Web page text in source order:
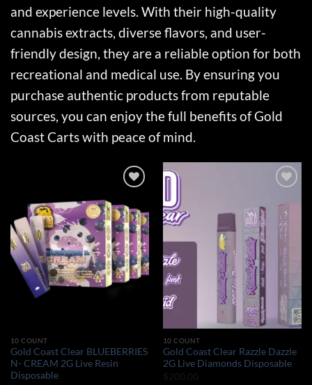
and experience levels. With their high-quality
cannabis extracts, diverse flavors, and user-
friendly design, they are a reliable option for both
recreational and medical use. By ensuring you
purchase authentic products from reputable
sources, you can enjoy the full benefits of Gold
Coast Carts with peace of mind.
Add to wishlist
10 COUNT
Gold Coast Clear BLUEBERRIES
N- CREAM 2G Live Resin
Disposable
Add to wishlist
10 COUNT
Gold Coast Clear Razzle Dazzle
2G Live Diamonds Disposable